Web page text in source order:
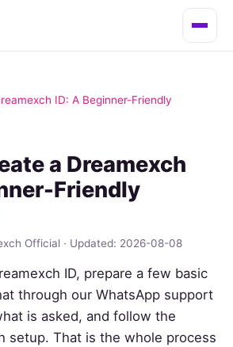
ID: A Beginner-Friendly
a Dreamexch
Friendly
Official · Updated: 2026-08-08
ID, prepare a few basic
through our WhatsApp support
is asked, and follow the
setup. That is the whole process